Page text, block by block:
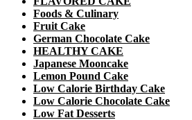
Foods & Culinary
Fruit Cake
German Chocolate Cake
HEALTHY CAKE
Japanese Mooncake
Lemon Pound Cake
Low Calorie Birthday Cake
Low Calorie Chocolate Cake
Low Fat Desserts